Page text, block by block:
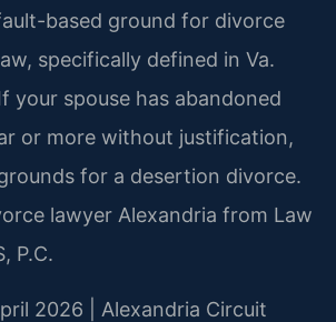
based ground for divorce
specifically defined in Va.
your spouse has abandoned
or more without justification,
for a desertion divorce.
lawyer Alexandria from Law
P.C.
2026 | Alexandria Circuit